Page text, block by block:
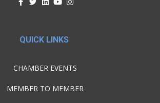
QUICK LINKS
CHAMBER EVENTS
MEMBER TO MEMBER